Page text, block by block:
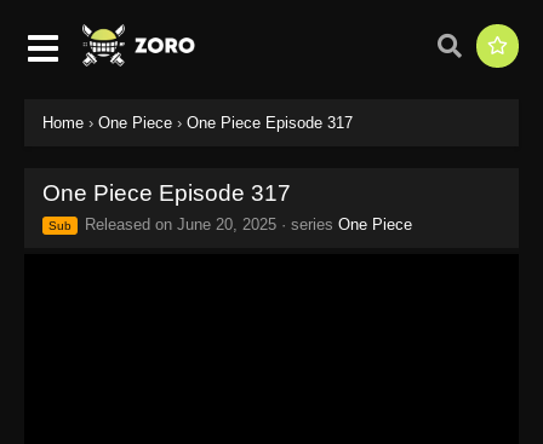
Home › One Piece › One Piece Episode 317
One Piece Episode 317
Sub Released on June 20, 2025 · series One Piece